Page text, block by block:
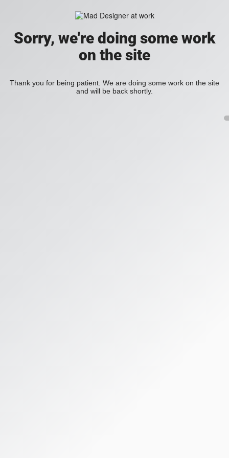
Sorry, we're doing some work
on the site
Thank you for being patient. We are doing some work on the site
and will be back shortly.